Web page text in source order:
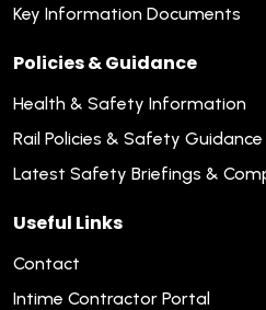
Key Information Documents
Policies & Guidance
Health & Safety Information
Rail Policies & Safety Guidance
Latest Safety Briefings &
Useful Links
Contact
Intime Contractor Portal